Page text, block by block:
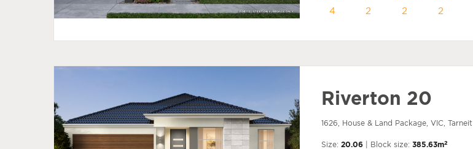
4 2 2 2
Riverton 20
1626, House & Land Package, VIC, Tarneit
Size: 20.06 | Block size: 385.63m2